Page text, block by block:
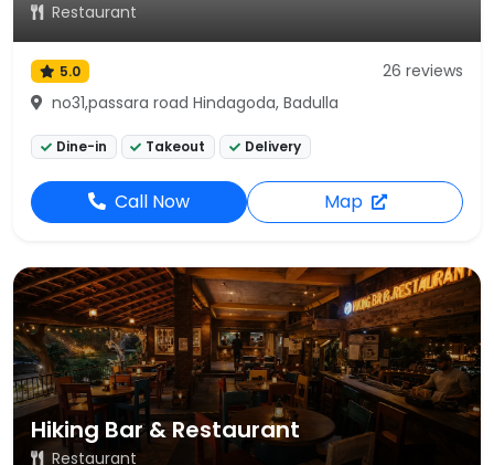
Restaurant
5.0
26 reviews
no31,passara road Hindagoda, Badulla
Dine-in Takeout Delivery
Call Now Map
Hiking Bar & Restaurant
Restaurant